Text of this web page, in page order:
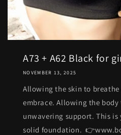
A73 + A62 Black for
NOVEMBER 13, 2025
Allowing the skin to
embrace. Allowing the
unwavering support. This is
solid foundation.